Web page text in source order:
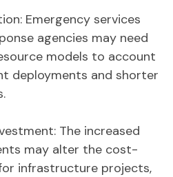
Emergency services
agencies may need
models to account
deployments and shorter
The increased
may alter the cost-
infrastructure projects,